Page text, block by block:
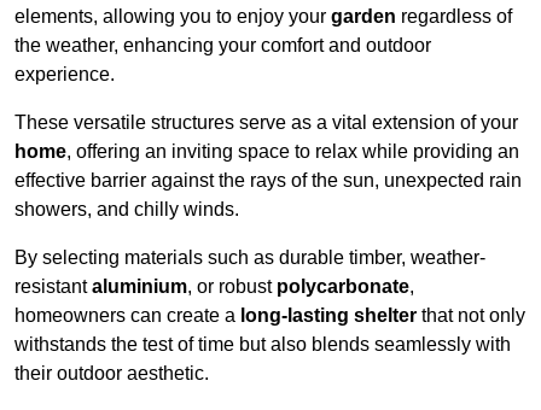
elements, allowing you to enjoy your garden regardless of
the weather, enhancing your comfort and outdoor
experience.
These versatile structures serve as a vital extension of your
home, offering an inviting space to relax while providing an
effective barrier against the rays of the sun, unexpected rain
showers, and chilly winds.
By selecting materials such as durable timber, weather-
resistantaluminium, or robust polycarbonate,
homeowners can create a long-lasting shelter that not only
withstands the test of time but also blends seamlessly with
their outdoor aesthetic.